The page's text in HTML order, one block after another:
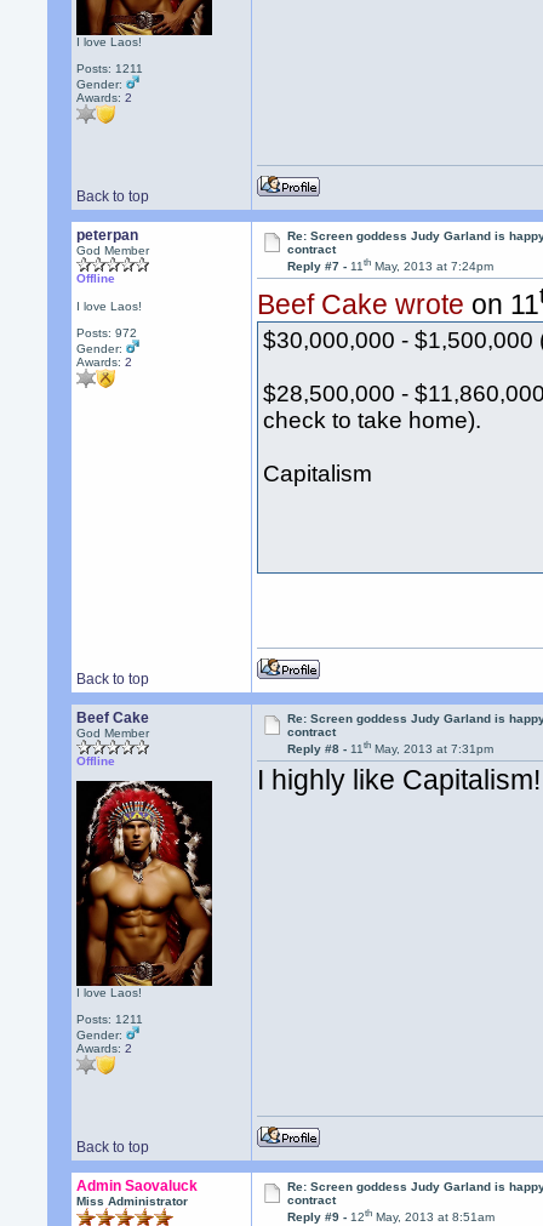
I love Laos!
Posts: 1211
Gender:
Awards:2
Back to top
peterpan
God Member
Offline
I love Laos!
Posts: 972
Gender:
Awards:2
Re: Screen goddess Judy Garland is
contract
Reply #7 -11th May, 2013 at 7:24pm
Beef Cake wrote on 11
$30,000,000 -
$28,500,000 -
check to take home).
Capitalism
Back to top
Beef Cake
God Member
Offline
I love Laos!
Posts: 1211
Gender:
Awards:2
Re: Screen goddess Judy Garland is
contract
Reply #8 -11th May, 2013 at 7:31pm
I highly like Capitalism!
Back to top
Admin Saovaluck
Miss Administrator
Re: Screen goddess Judy Garland is
contract
Reply #9 -12th May, 2013 at 8:51am